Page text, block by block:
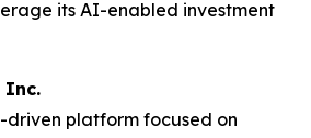
its AI-enabled investment
Inc.
driven platform focused on